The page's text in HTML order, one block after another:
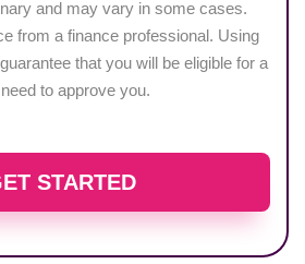
and may vary in some cases.
from a finance professional. Using
that you will be eligible for a
to approve you.
STARTED